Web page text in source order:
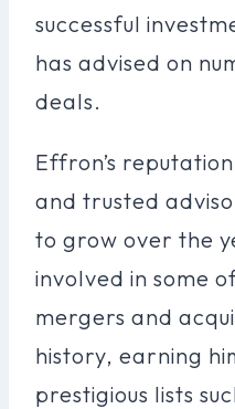
successful
has advised on
deals.
Effron’s
and trusted
to grow over the
involved in some
mergers and
history, earning
prestigious lists